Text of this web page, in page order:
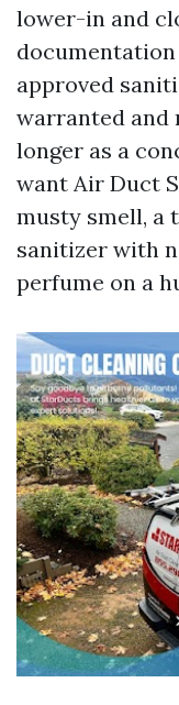
lower-in and
documentation
approved
warranted and
longer as a
want Air Duct
musty smell, a
sanitizer with
perfume on a